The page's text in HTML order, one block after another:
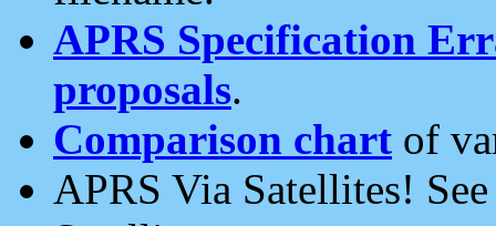
APRS Specification
proposals.
Comparison chart of
APRS Via Satellites!